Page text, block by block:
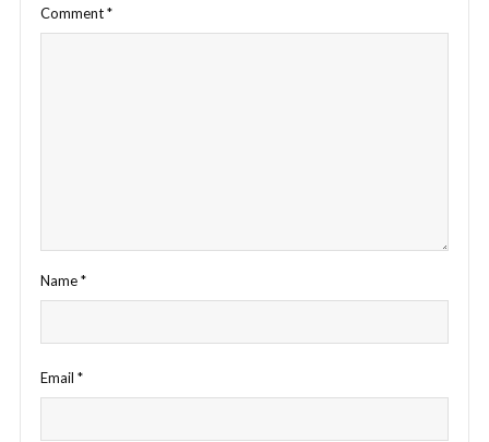
Comment*
Name*
Email *